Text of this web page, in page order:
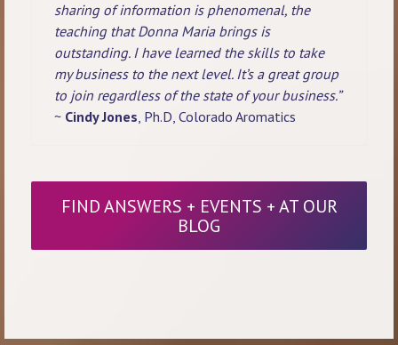
sharing of information is phenomenal, the
teaching that Donna Maria brings is
outstanding. I have learned the skills to take
my business to the next level. It’s a great group
to join regardless of the state of your business.”
~ Cindy Jones, Ph.D, Colorado Aromatics
FIND ANSWERS + EVENTS + AT OUR
BLOG